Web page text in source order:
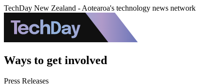
TechDay New Zealand - Aotearoa's technology news network
Ways to get involved
Press Releases